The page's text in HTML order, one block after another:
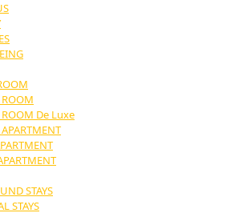
De Luxe
STAYS
STAYS